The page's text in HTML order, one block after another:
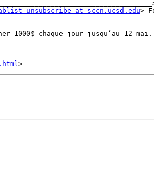
unsubscribe at sccn.ucsd.edu>